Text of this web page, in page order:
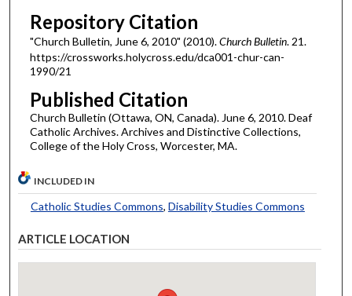
Repository Citation
"Church Bulletin, June 6, 2010" (2010).Church Bulletin. 21.
https://crossworks.holycross.edu/dca001-chur-can-
1990/21
Published Citation
Church Bulletin (Ottawa, ON, Canada). June 6, 2010. Deaf
Catholic Archives. Archives and Distinctive Collections,
College of the Holy Cross, Worcester, MA.
INCLUDED IN
Catholic Studies Commons, Disability Studies Commons
ARTICLE LOCATION